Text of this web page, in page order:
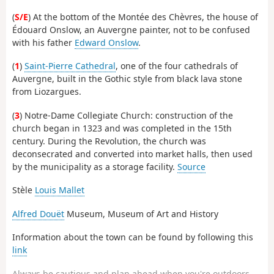
(S/E) At the bottom of the Montée des Chèvres, the house of
Édouard Onslow, an Auvergne painter, not to be confused
with his father Edward Onslow.
(1) Saint-Pierre Cathedral, one of the four cathedrals of
Auvergne, built in the Gothic style from black lava stone
from Liozargues.
(3) Notre-Dame Collegiate Church: construction of the
church began in 1323 and was completed in the 15th
century. During the Revolution, the church was
deconsecrated and converted into market halls, then used
by the municipality as a storage facility. Source
Stèle Louis Mallet
Alfred Douët Museum, Museum of Art and History
Information about the town can be found by following this
link